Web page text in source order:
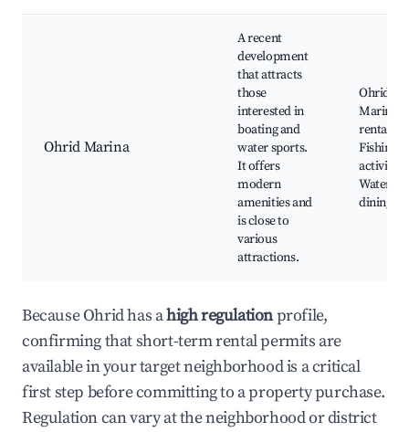
Ohrid Marina
A recent
development
that attracts
those
interested in
boating and
water sports.
It offers
modern
amenities and
is close to
various
attractions.
Ohrid
Marina,
rentals,
Fishing
activities,
dining
Because Ohrid has ahigh regulationprofile,
confirming that short-term rental permits are
available in your target neighborhood is a critical
first step before committing to a property purchase.
Regulation can vary at the neighborhood or district